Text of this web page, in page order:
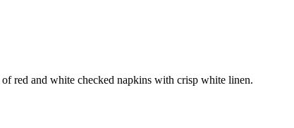
red and white checked napkins with crisp white linen.